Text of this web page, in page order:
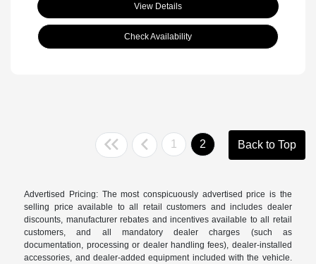
View Details
Check Availability
1 2 Back to Top
Advertised Pricing: The most conspicuously advertised price is the
selling price available to all retail customers and includes dealer
discounts, manufacturer rebates and incentives available to all retail
customers, and all mandatory dealer charges (such as
documentation, processing or dealer handling fees), dealer-installed
accessories, and dealer-added equipment included with the vehicle.